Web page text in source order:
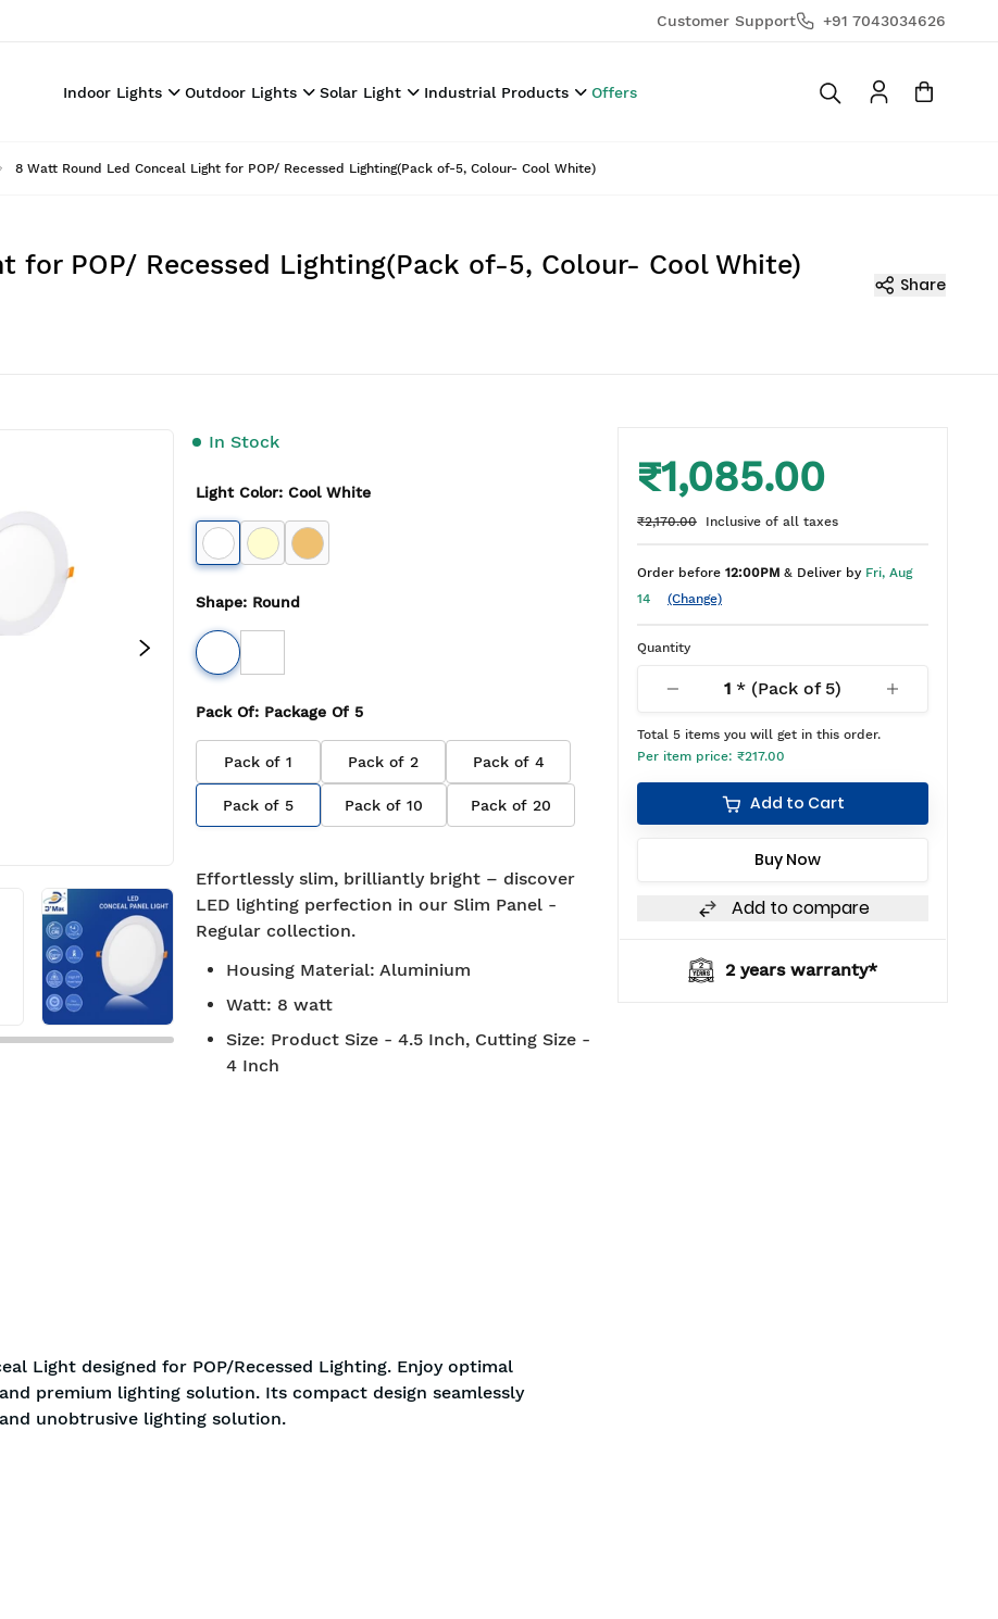
Customer Support +91 7043034626
Indoor Lights Outdoor Lights Solar Light Industrial Products Offers
8 Watt Round Led Conceal Light for POP/ Recessed Lighting(Pack of-5, Colour- Cool White)
for POP/ Recessed Lighting(Pack of-5, Colour- Cool White)
Share
In Stock
Light Color: Cool White
Shape: Round
Pack Of: Package Of 5
Pack of 1 Pack of 2 Pack of 4
Pack of 5 Pack of 10 Pack of 20
Effortlessly slim, brilliantly bright – discover
LED lighting perfection in our Slim Panel -
Regular collection.
Housing Material: Aluminium
Watt: 8 watt
Size: Product Size - 4.5 Inch, Cutting Size -
4 Inch
₹1,085.00
₹2,170.00 Inclusive of all taxes
Order before 12:00PM & Deliver by Fri, Aug
14
(Change)
Quantity
1 * (Pack of 5)
Total 5 items you will get in this order.
Per item price: ₹217.00
Add to Cart
Buy Now
Add to compare
Free Shipping 7-day return policy 2 years warranty*
Light designed for POP/Recessed Lighting. Enjoy optimal
premium lighting solution. Its compact design seamlessly
unobtrusive lighting solution.